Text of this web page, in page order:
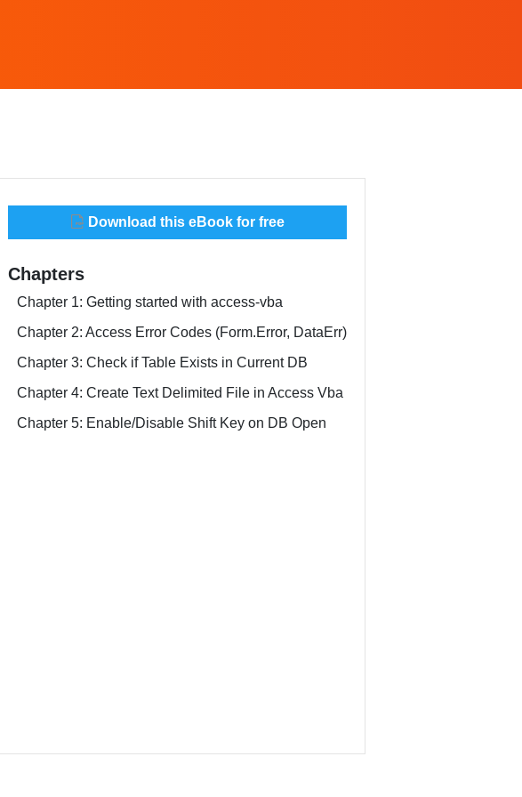
Download this eBook for free
Chapters
Chapter 1: Getting started with access-vba
Chapter 2: Access Error Codes (Form.Error, DataErr)
Chapter 3: Check if Table Exists in Current DB
Chapter 4: Create Text Delimited File in Access Vba
Chapter 5: Enable/Disable Shift Key on DB Open